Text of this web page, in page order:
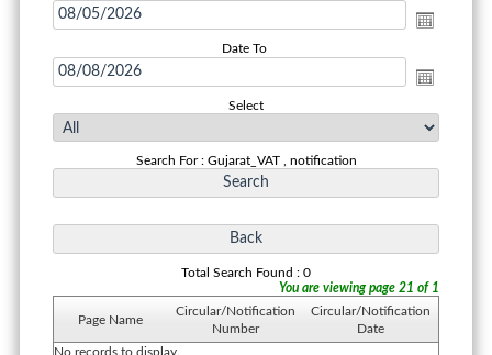
Date To
Select
Search For : Gujarat_VAT , notification
Total Search Found : 0
You are viewing page 21 of 1
Page Name
Circular/Notification
Number
Circular/Notification
Date
No records to display.